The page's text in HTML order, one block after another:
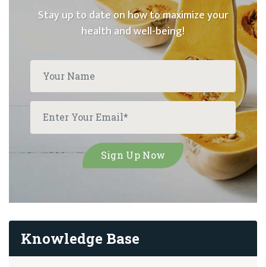
Stay up to date on how to maximize your
health and well-being!
Knowledge Base